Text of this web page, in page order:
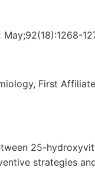
First
25-
strategies